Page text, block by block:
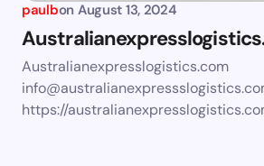
paulbon August 13, 2024
Australianexpresslogistics.com
https://